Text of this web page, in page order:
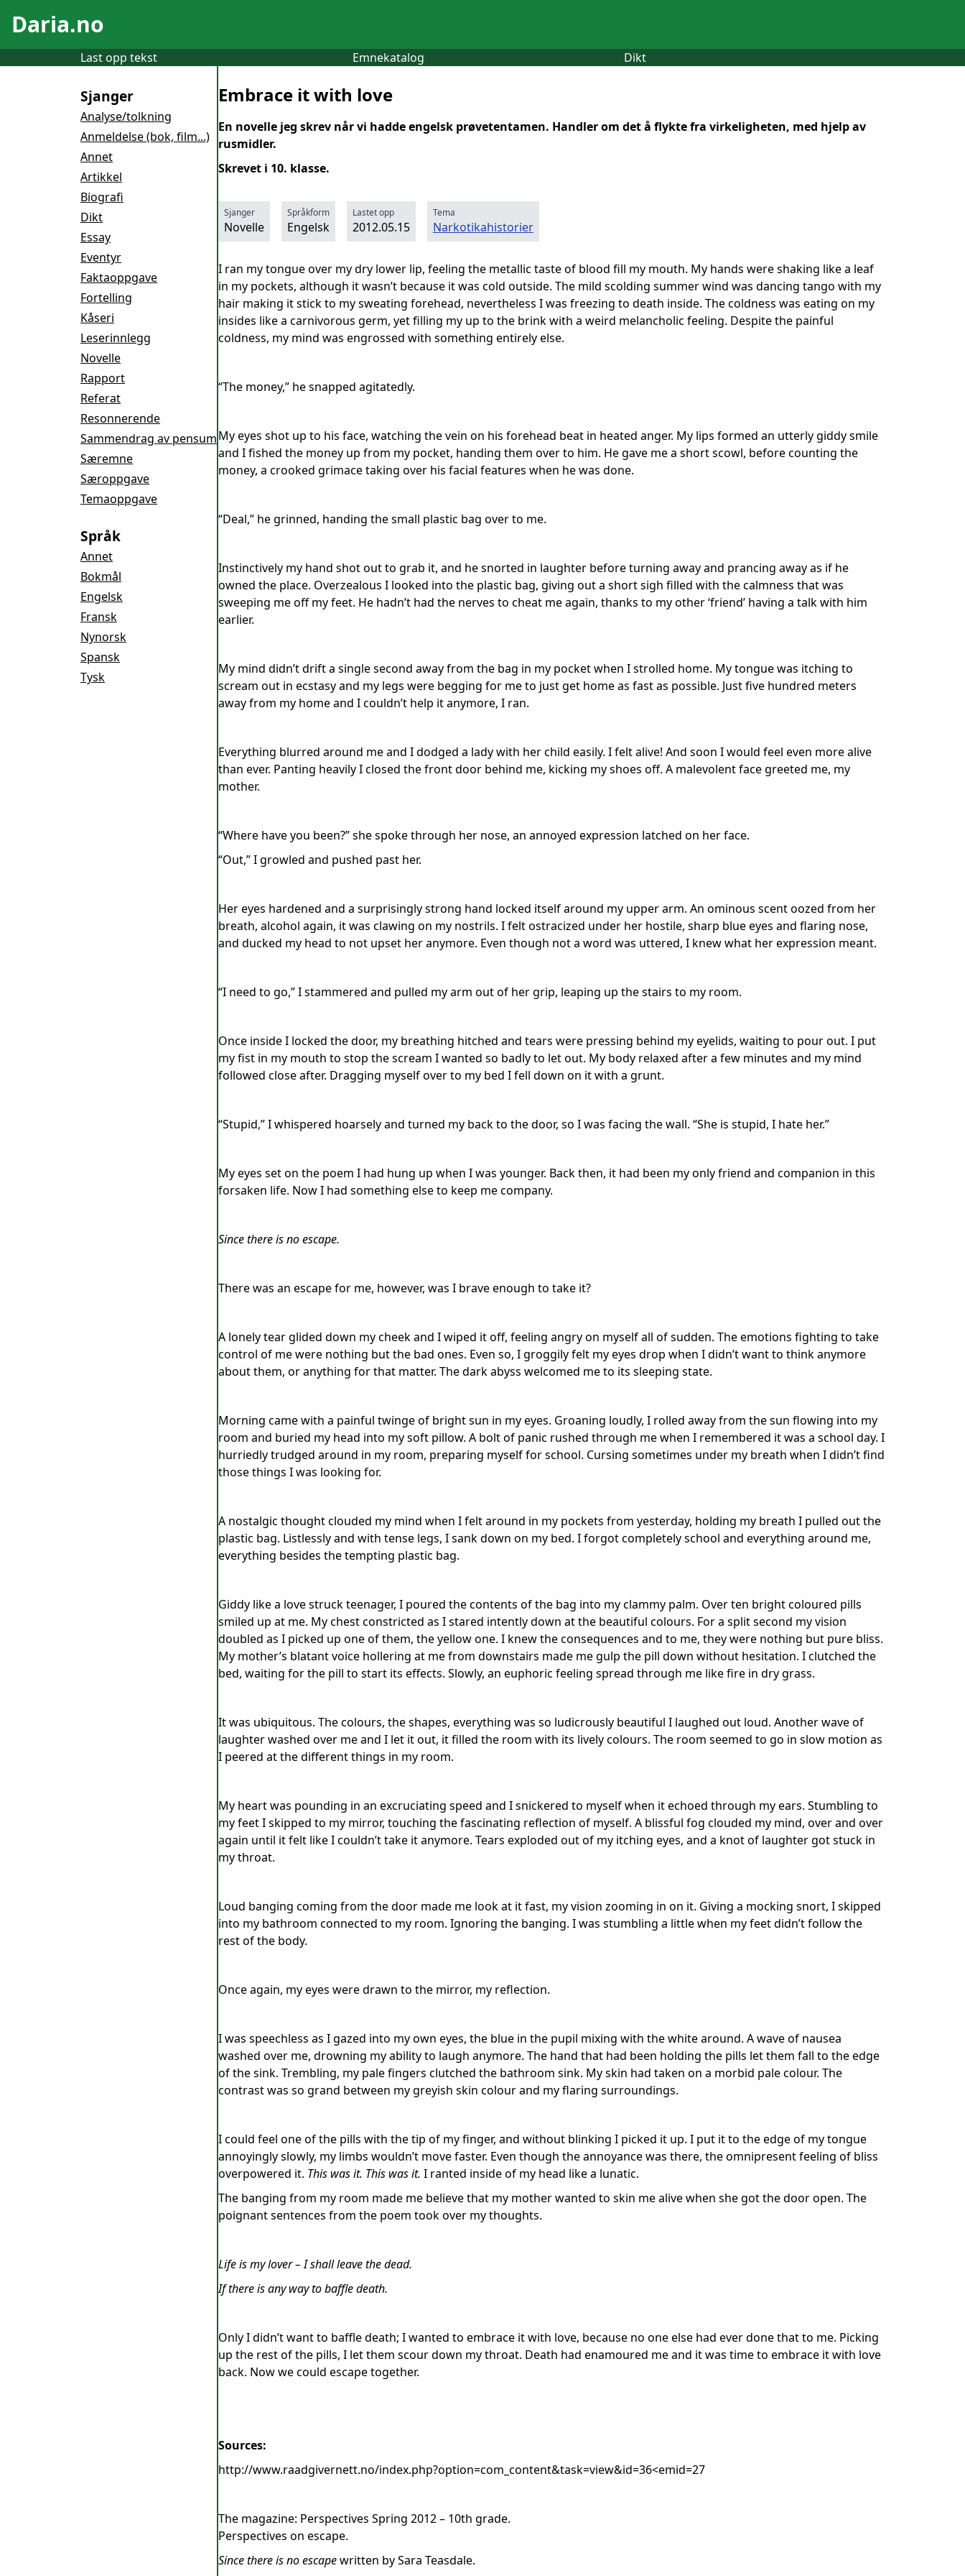
Daria.no
Last opp tekst Emnekatalog Dikt
Sjanger
Analyse/tolkning
Anmeldelse (bok, film...)
Annet
Artikkel
Biografi
Dikt
Essay
Eventyr
Faktaoppgave
Fortelling
Kåseri
Leserinnlegg
Novelle
Rapport
Referat
Resonnerende
Sammendrag av pensum
Særemne
Særoppgave
Temaoppgave
Språk
Annet
Bokmål
Engelsk
Fransk
Nynorsk
Spansk
Tysk
Embrace it with love
En novelle jeg skrev når vi hadde engelsk prøvetentamen. Handler om det å flykte fra virkeligheten, med hjelp av
rusmidler.
Skrevet i 10. klasse.
Sjanger
Novelle
Språkform
Engelsk
Lastet opp
2012.05.15
Tema
Narkotikahistorier
I ran my tongue over my dry lower lip, feeling the metallic taste of blood fill my mouth. My hands were shaking like a leaf
in my pockets, although it wasn’t because it was cold outside. The mild scolding summer wind was dancing tango with my
hair making it stick to my sweating forehead, nevertheless I was freezing to death inside. The coldness was eating on my
insides like a carnivorous germ, yet filling my up to the brink with a weird melancholic feeling. Despite the painful
coldness, my mind was engrossed with something entirely else.
“The money,” he snapped agitatedly.
My eyes shot up to his face, watching the vein on his forehead beat in heated anger. My lips formed an utterly giddy smile
and I fished the money up from my pocket, handing them over to him. He gave me a short scowl, before counting the
money, a crooked grimace taking over his facial features when he was done.
“Deal,” he grinned, handing the small plastic bag over to me.
Instinctively my hand shot out to grab it, and he snorted in laughter before turning away and prancing away as if he
owned the place. Overzealous I looked into the plastic bag, giving out a short sigh filled with the calmness that was
sweeping me off my feet. He hadn’t had the nerves to cheat me again, thanks to my other ‘friend’ having a talk with him
earlier.
My mind didn’t drift a single second away from the bag in my pocket when I strolled home. My tongue was itching to
scream out in ecstasy and my legs were begging for me to just get home as fast as possible. Just five hundred meters
away from my home and I couldn’t help it anymore, I ran.
Everything blurred around me and I dodged a lady with her child easily. I felt alive! And soon I would feel even more alive
than ever. Panting heavily I closed the front door behind me, kicking my shoes off. A malevolent face greeted me, my
mother.
“Where have you been?” she spoke through her nose, an annoyed expression latched on her face.
“Out,” I growled and pushed past her.
Her eyes hardened and a surprisingly strong hand locked itself around my upper arm. An ominous scent oozed from her
breath, alcohol again, it was clawing on my nostrils. I felt ostracized under her hostile, sharp blue eyes and flaring nose,
and ducked my head to not upset her anymore. Even though not a word was uttered, I knew what her expression meant.
“I need to go,” I stammered and pulled my arm out of her grip, leaping up the stairs to my room.
Once inside I locked the door, my breathing hitched and tears were pressing behind my eyelids, waiting to pour out. I put
my fist in my mouth to stop the scream I wanted so badly to let out. My body relaxed after a few minutes and my mind
followed close after. Dragging myself over to my bed I fell down on it with a grunt.
“Stupid,” I whispered hoarsely and turned my back to the door, so I was facing the wall. “She is stupid, I hate her.”
My eyes set on the poem I had hung up when I was younger. Back then, it had been my only friend and companion in this
forsaken life. Now I had something else to keep me company.
Since there is no escape.
There was an escape for me, however, was I brave enough to take it?
A lonely tear glided down my cheek and I wiped it off, feeling angry on myself all of sudden. The emotions fighting to take
control of me were nothing but the bad ones. Even so, I groggily felt my eyes drop when I didn’t want to think anymore
about them, or anything for that matter. The dark abyss welcomed me to its sleeping state.
Morning came with a painful twinge of bright sun in my eyes. Groaning loudly, I rolled away from the sun flowing into my
room and buried my head into my soft pillow. A bolt of panic rushed through me when I remembered it was a school day. I
hurriedly trudged around in my room, preparing myself for school. Cursing sometimes under my breath when I didn’t find
those things I was looking for.
A nostalgic thought clouded my mind when I felt around in my pockets from yesterday, holding my breath I pulled out the
plastic bag. Listlessly and with tense legs, I sank down on my bed. I forgot completely school and everything around me,
everything besides the tempting plastic bag.
Giddy like a love struck teenager, I poured the contents of the bag into my clammy palm. Over ten bright coloured pills
smiled up at me. My chest constricted as I stared intently down at the beautiful colours. For a split second my vision
doubled as I picked up one of them, the yellow one. I knew the consequences and to me, they were nothing but pure bliss.
My mother’s blatant voice hollering at me from downstairs made me gulp the pill down without hesitation. I clutched the
bed, waiting for the pill to start its effects. Slowly, an euphoric feeling spread through me like fire in dry grass.
It was ubiquitous. The colours, the shapes, everything was so ludicrously beautiful I laughed out loud. Another wave of
laughter washed over me and I let it out, it filled the room with its lively colours. The room seemed to go in slow motion as
I peered at the different things in my room.
My heart was pounding in an excruciating speed and I snickered to myself when it echoed through my ears. Stumbling to
my feet I skipped to my mirror, touching the fascinating reflection of myself. A blissful fog clouded my mind, over and over
again until it felt like I couldn’t take it anymore. Tears exploded out of my itching eyes, and a knot of laughter got stuck in
my throat.
Loud banging coming from the door made me look at it fast, my vision zooming in on it. Giving a mocking snort, I skipped
into my bathroom connected to my room. Ignoring the banging. I was stumbling a little when my feet didn’t follow the
rest of the body.
Once again, my eyes were drawn to the mirror, my reflection.
I was speechless as I gazed into my own eyes, the blue in the pupil mixing with the white around. A wave of nausea
washed over me, drowning my ability to laugh anymore. The hand that had been holding the pills let them fall to the edge
of the sink. Trembling, my pale fingers clutched the bathroom sink. My skin had taken on a morbid pale colour. The
contrast was so grand between my greyish skin colour and my flaring surroundings.
I could feel one of the pills with the tip of my finger, and without blinking I picked it up. I put it to the edge of my tongue
annoyingly slowly, my limbs wouldn’t move faster. Even though the annoyance was there, the omnipresent feeling of bliss
overpowered it. This was it. This was it. I ranted inside of my head like a lunatic.
The banging from my room made me believe that my mother wanted to skin me alive when she got the door open. The
poignant sentences from the poem took over my thoughts.
Life is my lover – I shall leave the dead.
If there is any way to baffle death.
Only I didn’t want to baffle death; I wanted to embrace it with love, because no one else had ever done that to me. Picking
up the rest of the pills, I let them scour down my throat. Death had enamoured me and it was time to embrace it with love
back. Now we could escape together.
Sources:
http://www.raadgivernett.no/index.php?option=com_content&task=view&id=36<emid=27
The magazine: Perspectives Spring 2012 – 10th grade.
Perspectives on escape.
Since there is no escapewritten by Sara Teasdale.